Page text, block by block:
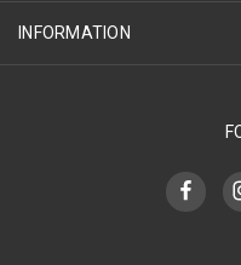
INFORMATION